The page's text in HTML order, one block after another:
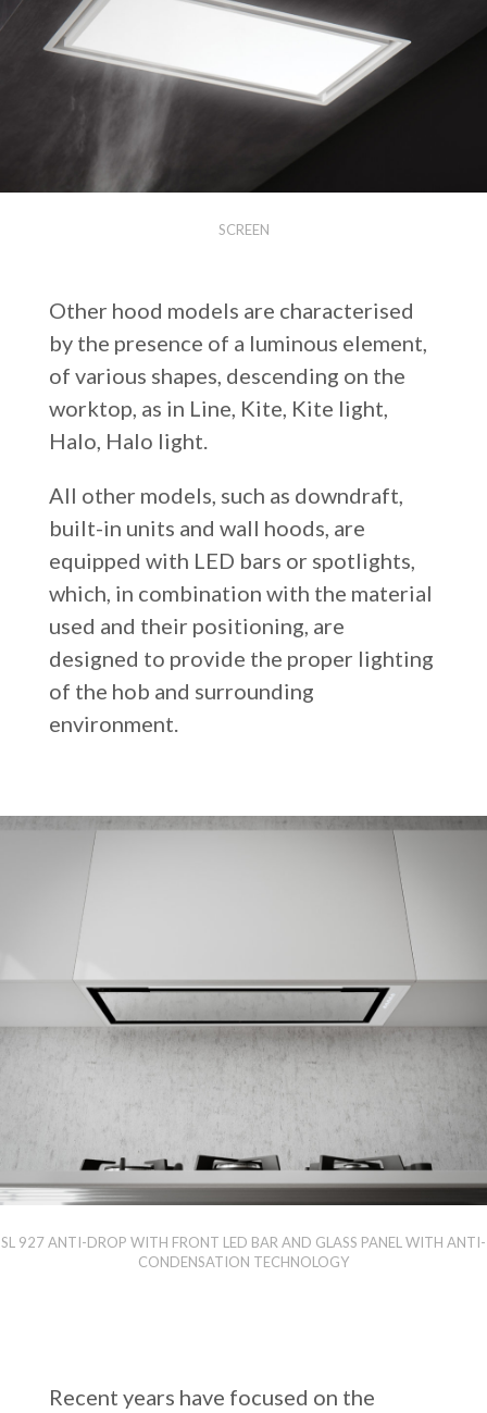
SCREEN
Other hood models are characterised
by the presence of a luminous element,
of various shapes, descending on the
worktop, as in Line, Kite, Kite light,
Halo, Halo light.
All other models, such as downdraft,
built-in units and wall hoods, are
equipped with LED bars or spotlights,
which, in combination with the material
used and their positioning, are
designed to provide the proper lighting
of the hob and surrounding
environment.
SL 927 ANTI-DROP WITH FRONT LED BAR AND GLASS PANEL WITH ANTI-
CONDENSATION TECHNOLOGY
Recent years have focused on the